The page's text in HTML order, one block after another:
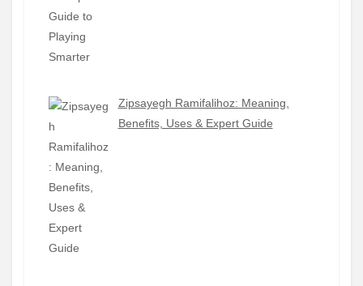
Zipsayegh Ramifalihoz: Meaning,
Benefits, Uses & Expert Guide